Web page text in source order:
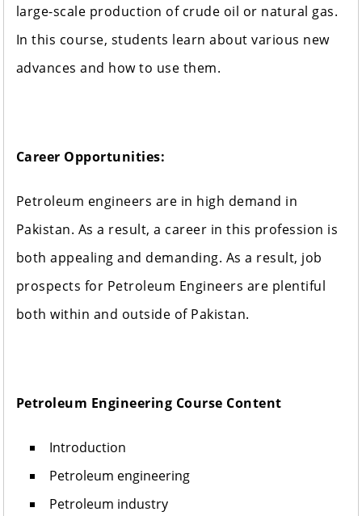
large-scale production of crude oil or natural gas.
In this course, students learn about various new
advances and how to use them.
Career Opportunities:
Petroleum engineers are in high demand in
Pakistan. As a result, a career in this profession is
both appealing and demanding. As a result, job
prospects for Petroleum Engineers are plentiful
both within and outside of Pakistan.
Petroleum Engineering Course Content
Introduction
Petroleum engineering
Petroleum industry